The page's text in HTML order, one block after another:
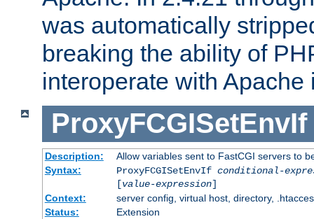
was automatically
breaking the ability of
interoperate with
ProxyFCGISetEnvIf
Description:
Allow variables sent to FastCGI servers to
Syntax:
ProxyFCGISetEnvIf conditional-
[value-expression]
Context:
server config, virtual host, directory,
Status:
Extension